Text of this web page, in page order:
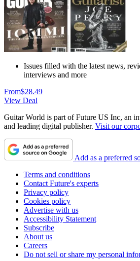
Issues filled with the latest news,
interviews and more
From$28.49
View Deal
Guitar World is part of Future US Inc, an
and leading digital publisher. Visit our
Add as a preferred
Terms and conditions
Contact Future's experts
Privacy policy
Cookies policy
Advertise with us
Accessibility Statement
Subscribe
About us
Careers
Do not sell or share my personal